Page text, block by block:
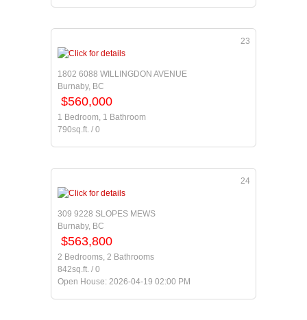
23
1802 6088 WILLINGDON AVENUE
Burnaby, BC
$560,000
1 Bedroom, 1 Bathroom
790sq.ft. / 0
24
309 9228 SLOPES MEWS
Burnaby, BC
$563,800
2 Bedrooms, 2 Bathrooms
842sq.ft. / 0
Open House: 2026-04-19 02:00 PM